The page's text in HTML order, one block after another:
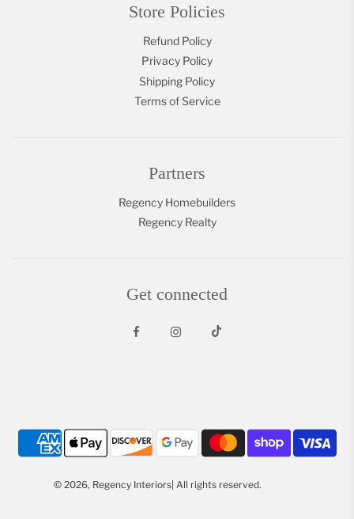
Store Policies
Refund Policy
Privacy Policy
Shipping Policy
Terms of Service
Partners
Regency Homebuilders
Regency Realty
Get connected
© 2026, Regency Interiors| All rights reserved.